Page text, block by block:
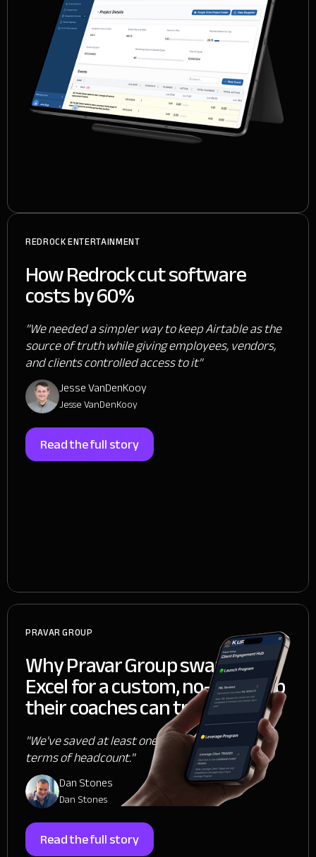
REDROCK ENTERTAINMENT
How Redrock cut software
costs by 60%
"We needed a simpler way to keep Airtable as the
source of truth while giving employees, vendors,
and clients controlled access to it"
Jesse VanDenKooy
Jesse VanDenKooy
Read the full story
PRAVAR GROUP
Why Pravar Group swapped
Excel for a custom, no-code app
their coaches can trust
"We've saved at least one person, if not two, in
terms of headcount."
Dan Stones
Dan Stones
Read the full story